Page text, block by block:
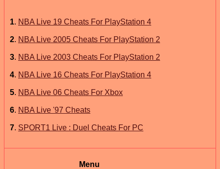
1. NBA Live 19 Cheats For PlayStation 4
2. NBA Live 2005 Cheats For PlayStation 2
3. NBA Live 2003 Cheats For PlayStation 2
4. NBA Live 16 Cheats For PlayStation 4
5. NBA Live 06 Cheats For Xbox
6. NBA Live '97 Cheats
7. SPORT1 Live : Duel Cheats For PC
Menu